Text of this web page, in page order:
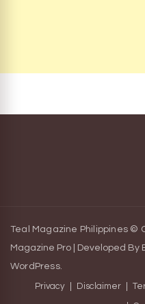
Teal Magazine Philippines ©
Magazine Pro | Developed By
WordPress.
Privacy Disclaimer